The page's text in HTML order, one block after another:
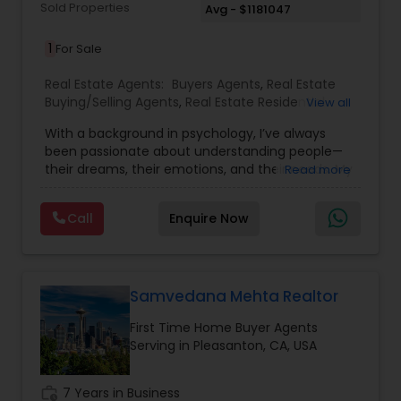
Sold Properties
Avg - $1181047
1 For Sale
Real Estate Agents: Buyers Agents, Real Estate
Buying/Selling Agents, Real Estate Residential
Agents ,House / Home Realtor,Luxury Properties
Agent,New Construction,Single Family Homes
Realtor,Townhouses Realtor
View all
With a background in psychology, I’ve always
been passionate about understanding people—
their dreams, their emotions, and their needs. My
minds and fostering growth. But as life evolved,
so did my purpose. I discovered a new calling—
helping families find not just a house, but a place
life-changing moments—the excitement of a
first-time buyer, the bittersweet transition of a
growing family, or the joy of finding that perfect
space. My years in education taught me
patience, empathy, and the ability to truly listen
—qualities that now allow me to guide my clients
Read more
Call Enquire Now
Samvedana Mehta Realtor
First Time Home Buyer Agents
Serving in Pleasanton, CA, USA
7 Years in Business